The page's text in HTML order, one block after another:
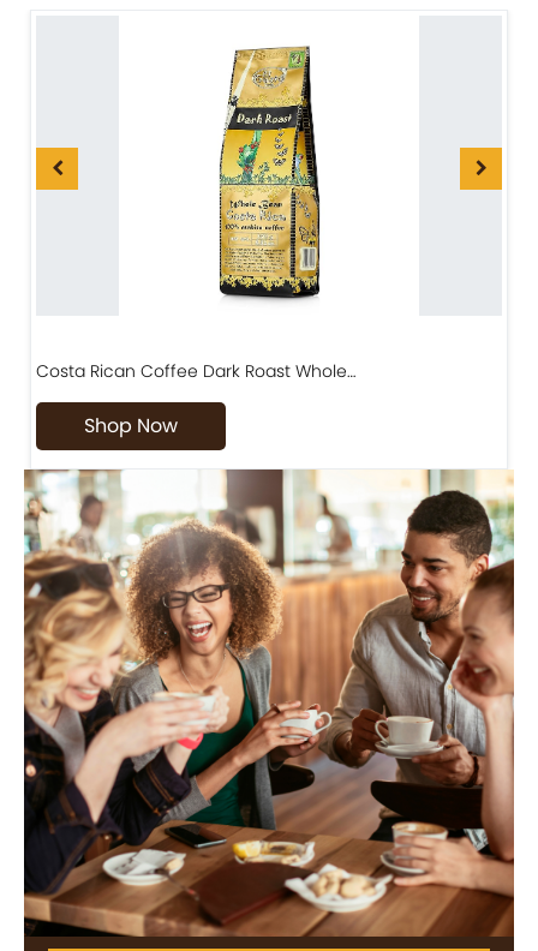
Costa Rican Coffee Dark Roast Whole…
Shop Now